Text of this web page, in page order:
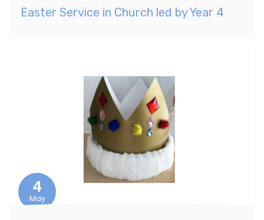
Easter Service in Church led by Year 4
4
May